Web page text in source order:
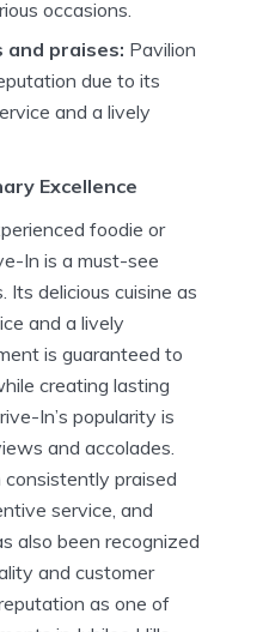
occasions.
praises: Pavilion
due to its
and a lively
Excellence
foodie or
In is a must-see
Its delicious cuisine as
and a lively
is guaranteed to
creating lasting
In’s popularity is
and accolades.
praised
service, and
also been recognized
and customer
as one of